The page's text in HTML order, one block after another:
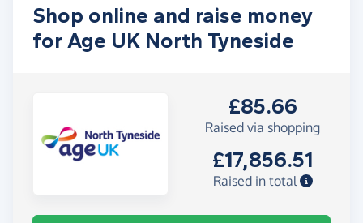
Shop online and raise money
for Age UK North Tyneside
£85.66
Raised via shopping
£17,856.51
Raised in total